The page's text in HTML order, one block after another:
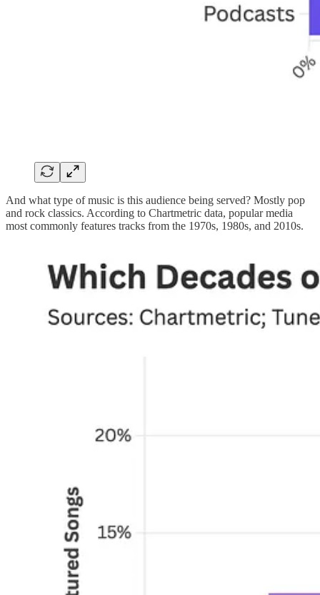
And what type of music is this audience being served? Mostly pop
and rock classics. According to Chartmetric data, popular media
most commonly features tracks from the 1970s, 1980s, and 2010s.